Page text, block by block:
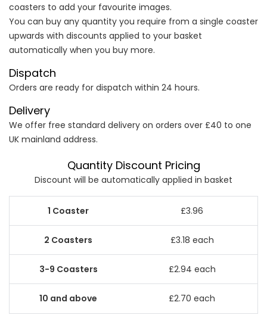
coasters to add your favourite images.
You can buy any quantity you require from a single coaster
upwards with discounts applied to your basket
automatically when you buy more.
Dispatch
Orders are ready for dispatch within 24 hours.
Delivery
We offer free standard delivery on orders over £40 to one
UK mainland address.
Quantity Discount Pricing
Discount will be automatically applied in basket
£3.96
£3.18 each
£2.94 each
£2.70 each